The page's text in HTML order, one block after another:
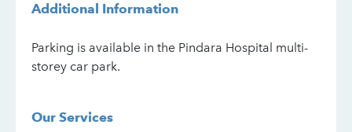
Additional Information
Parking is available in the Pindara Hospital multi-
storey car park.
Our Services